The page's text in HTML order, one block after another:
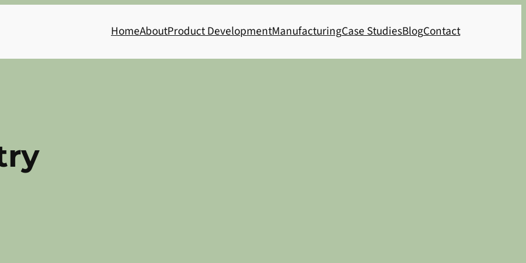
HomeAboutProduct DevelopmentManufacturingCase StudiesBlogContact